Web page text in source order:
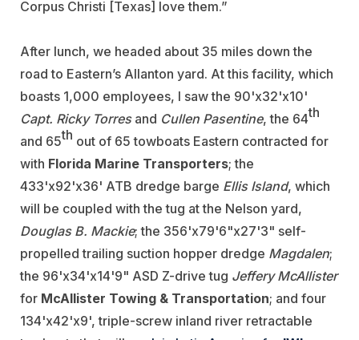
Corpus Christi [Texas] love them.”
After lunch, we headed about 35 miles down the
road to Eastern’s Allanton yard. At this facility, which
boasts 1,000 employees, I saw the 90'x32'x10'
Capt. Ricky Torres and Cullen Pasentine, the 64th
and 65th out of 65 towboats Eastern contracted for
with Florida Marine Transporters; the
433'x92'x36' ATB dredge barge Ellis Island, which
will be coupled with the tug at the Nelson yard,
Douglas B. Mackie; the 356'x79'6"x27'3" self-
propelled trailing suction hopper dredge Magdalen;
the 96'x34'x14'9" ASD Z-drive tug Jeffery McAllister
for McAllister Towing & Transportation; and four
134'x42'x9', triple-screw inland river retractable